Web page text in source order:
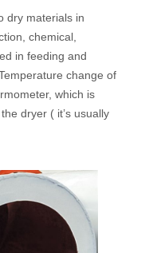
dry materials in
chemical,
in feeding and
change of
which is
dryer ( it’s usually